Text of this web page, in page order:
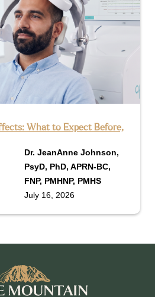
What to Expect Before,
Dr. JeanAnne Johnson,
PsyD, PhD, APRN-BC,
FNP, PMHNP, PMHS
July 16, 2026